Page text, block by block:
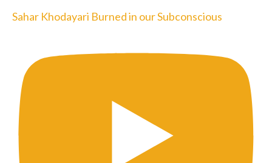
Sahar Khodayari Burned in our Subconscious